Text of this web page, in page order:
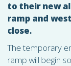
to their new
ramp and
close.
The temporary
ramp will begin